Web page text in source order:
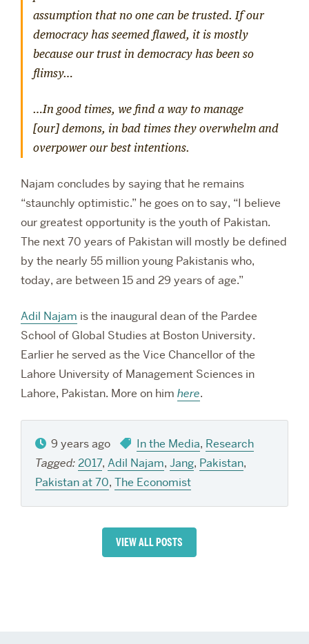
assumption that no one can be trusted. If our
democracy has seemed flawed, it is mostly
because our trust in democracy has been so
flimsy…
…In good times, we find a way to manage
[our] demons, in bad times they overwhelm and
overpower our best intentions.
Najam concludes by saying that he remains
“staunchly optimistic.” he goes on to say, “I believe
our greatest opportunity is the youth of Pakistan.
The next 70 years of Pakistan will mostly be defined
by the nearly 55 million young Pakistanis who,
today, are between 15 and 29 years of age.”
Adil Najam is the inaugural dean of the Pardee
School of Global Studies at Boston University.
Earlier he served as the Vice Chancellor of the
Lahore University of Management Sciences in
Lahore, Pakistan. More on him here.
9 years ago In the Media, Research
Tagged:2017, Adil Najam, Jang, Pakistan,
Pakistan at 70, The Economist
VIEW ALL POSTS